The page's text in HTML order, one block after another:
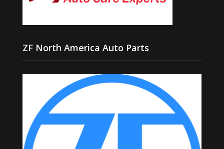
ZF North America Auto Parts